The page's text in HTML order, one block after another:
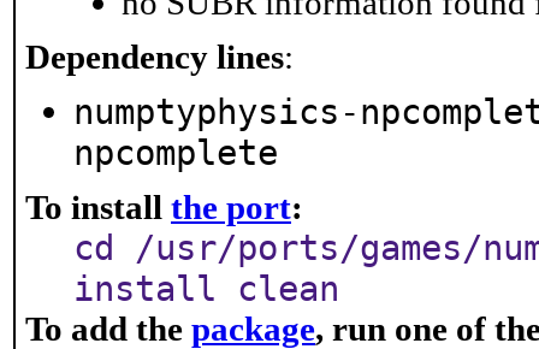
Dependency lines:
numptyphysics-
npcomplete
To install the port:
cd /usr/ports/games/
install clean
To add the package, run one of